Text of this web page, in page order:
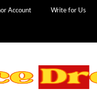
Account Write for Us